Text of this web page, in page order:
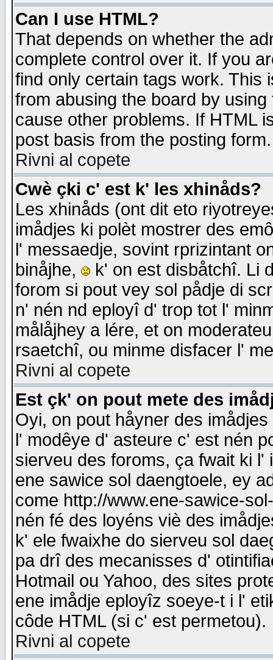
Can I use HTML?
That depends on whether the
complete control over it. If you
find only certain tags work. This
from abusing the board by
cause other problems. If HTML
post basis from the posting form.
Rivni al copete
Cwè çki c' est k' les xhinåds?
Les xhinåds (ont dit eto
imådjes ki polèt mostrer des
l' messaedje, sovint rprizintant
binåjhe,
k' on est disbåtchî. Li
forom si pout vey sol pådje di
n' nén nd eployî d' trop tot l'
målåjhey a lére, et on
rsaetchî, ou minme disfacer l'
Rivni al copete
Est çk' on pout mete des
Oyi, on pout håyner des
l' modêye d' asteure c' est nén
sierveu des foroms, ça fwait ki
ene sawice sol daengtoele, ey
come http://www.ene-sawice-
nén fé des loyéns viè des
k' ele fwaixhe do sierveu sol
pa drî des mecanisses d'
Hotmail ou Yahoo, des sites
ene imådje eployîz soeye-t i l'
côde HTML (si c' est permetou).
Rivni al copete